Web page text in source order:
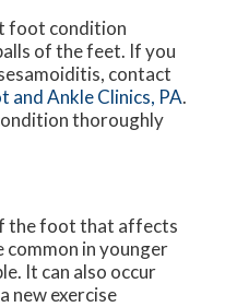
foot condition
of the feet. If you
contact
and Ankle Clinics, PA.
thoroughly
the foot that affects
in younger
It can also occur
new exercise